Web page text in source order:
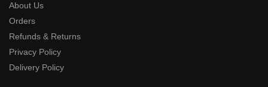
About Us
Orders
Refunds & Returns
Privacy Policy
Delivery Policy